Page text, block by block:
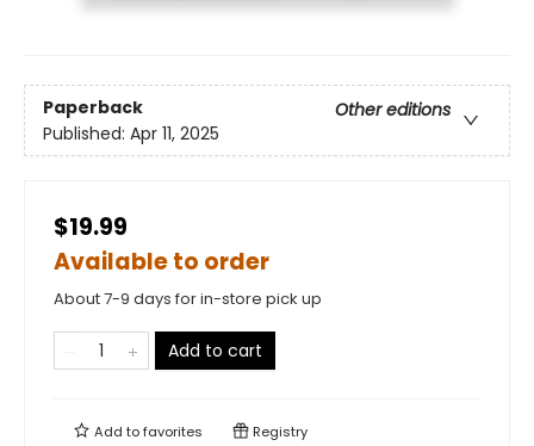
Paperback
Other editions
Published: Apr 11, 2025
$19.99
Available to order
About 7-9 days for in-store pick up
Add to cart
Add tofavorites Registry